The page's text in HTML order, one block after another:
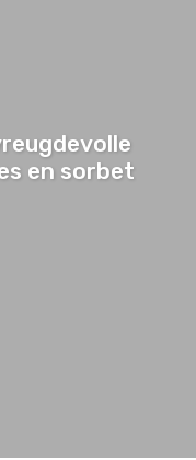
en sorbet